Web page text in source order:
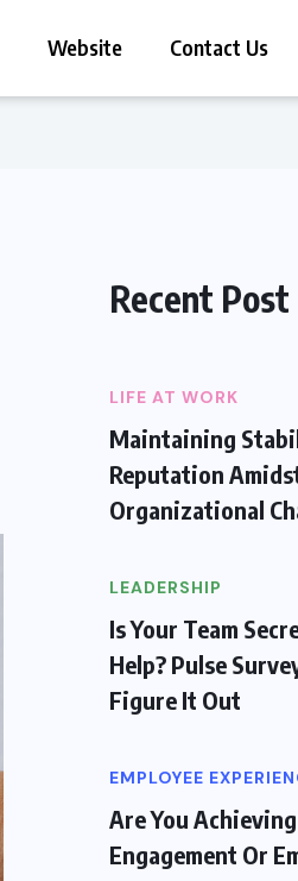
Website Contact Us
Recent Post
LIFE AT WORK
Maintaining
Reputation
Organizational
LEADERSHIP
Is Your Team
Help? Pulse
Figure It Out
EMPLOYEE
Are You
Engagement Or